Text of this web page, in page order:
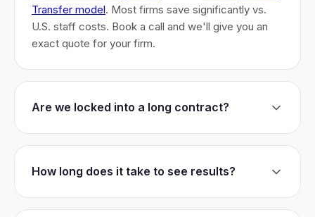
Transfer model. Most firms save significantly vs.
U.S. staff costs. Book a call and we'll give you an
exact quote for your firm.
Are we locked into a long contract?
initial commitment. We earn your business monthly –
How long does it take to see results?